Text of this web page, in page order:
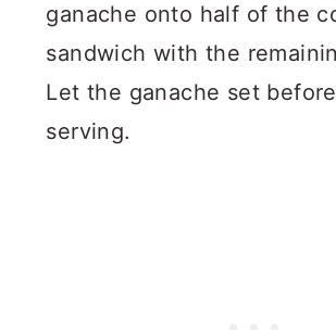
ganache onto half of the
sandwich with the
Let the ganache set
serving.